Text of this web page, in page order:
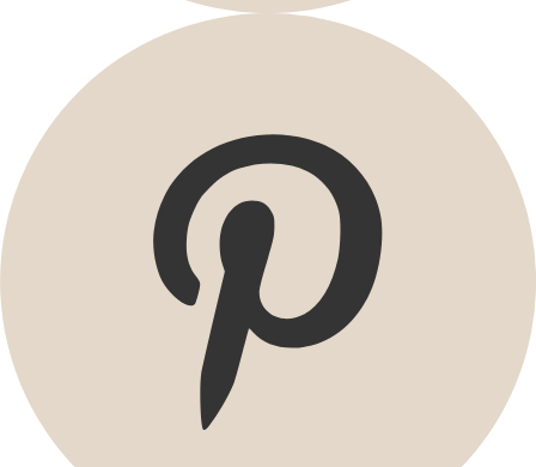
Promotions
Sale at Gudrun Sjödén
Earlybird price
Take-2-price